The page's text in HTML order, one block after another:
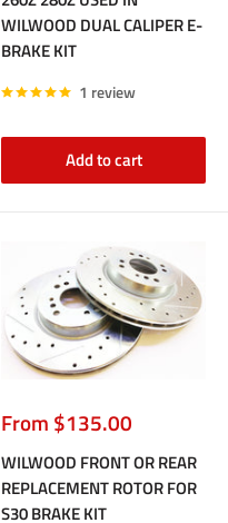
WILWOOD DUAL CALIPER E-
BRAKE KIT
1 review
Add to cart
Sale
price
From $135.00
WILWOOD FRONT OR REAR
REPLACEMENT ROTOR FOR
S30 BRAKE KIT